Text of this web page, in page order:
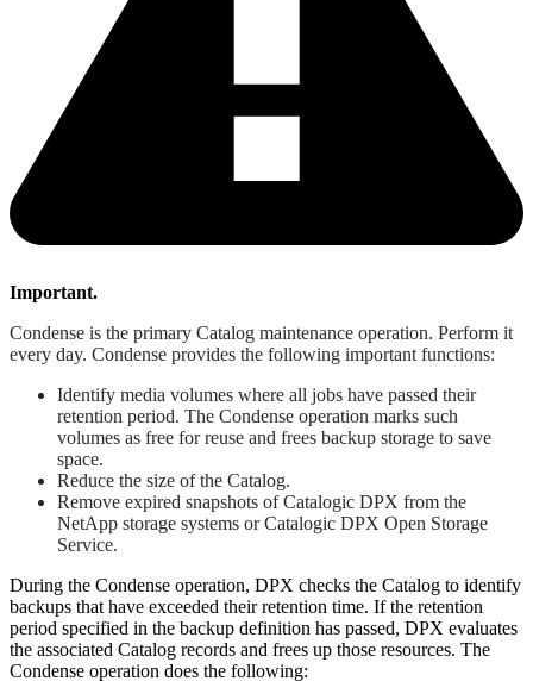
Important.
Condense is the primary Catalog maintenance operation. Perform it
every day. Condense provides the following important functions:
Identify media volumes where all jobs have passed their
retention period. The Condense operation marks such
volumes as free for reuse and frees backup storage to save
space.
Reduce the size of the Catalog.
Remove expired snapshots of Catalogic DPX from the
NetApp storage systems or Catalogic DPX Open Storage
Service.
During the Condense operation, DPX checks the Catalog to identify
backups that have exceeded their retention time. If the retention
period specified in the backup definition has passed, DPX evaluates
the associated Catalog records and frees up those resources. The
Condense operation does the following: